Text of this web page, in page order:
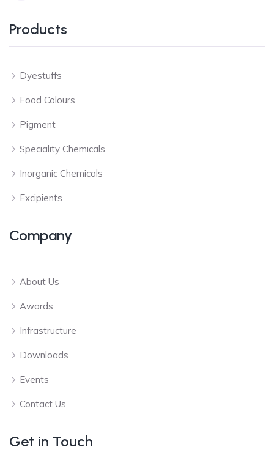
Products
Dyestuffs
Food Colours
Pigment
Speciality Chemicals
Inorganic Chemicals
Excipients
Company
About Us
Awards
Infrastructure
Downloads
Events
Contact Us
Get in Touch